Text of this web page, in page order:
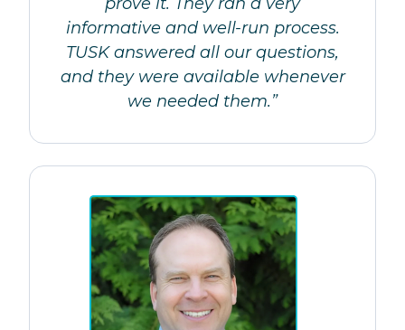
informative and well-run process.
TUSK answered all our questions,
and they were available whenever
we needed them.”